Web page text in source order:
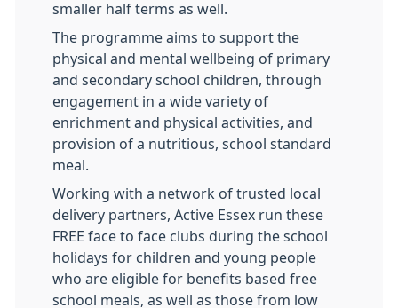
smaller half terms as well.
The programme aims to support the
physical and mental wellbeing of primary
and secondary school children, through
engagement in a wide variety of
enrichment and physical activities, and
provision of a nutritious, school standard
meal.
Working with a network of trusted local
delivery partners, Active Essex run these
FREE face to face clubs during the school
holidays for children and young people
who are eligible for benefits based free
school meals, as well as those from low